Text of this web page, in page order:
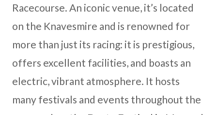
Racecourse. An iconic venue, it’s located
on the Knavesmire and is renowned for
more than just its racing: it is prestigious,
offers excellent facilities, and boasts an
electric, vibrant atmosphere. It hosts
many festivals and events throughout the